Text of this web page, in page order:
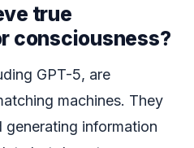
true
consciousness?
GPT-5, are
machines. They
generating information